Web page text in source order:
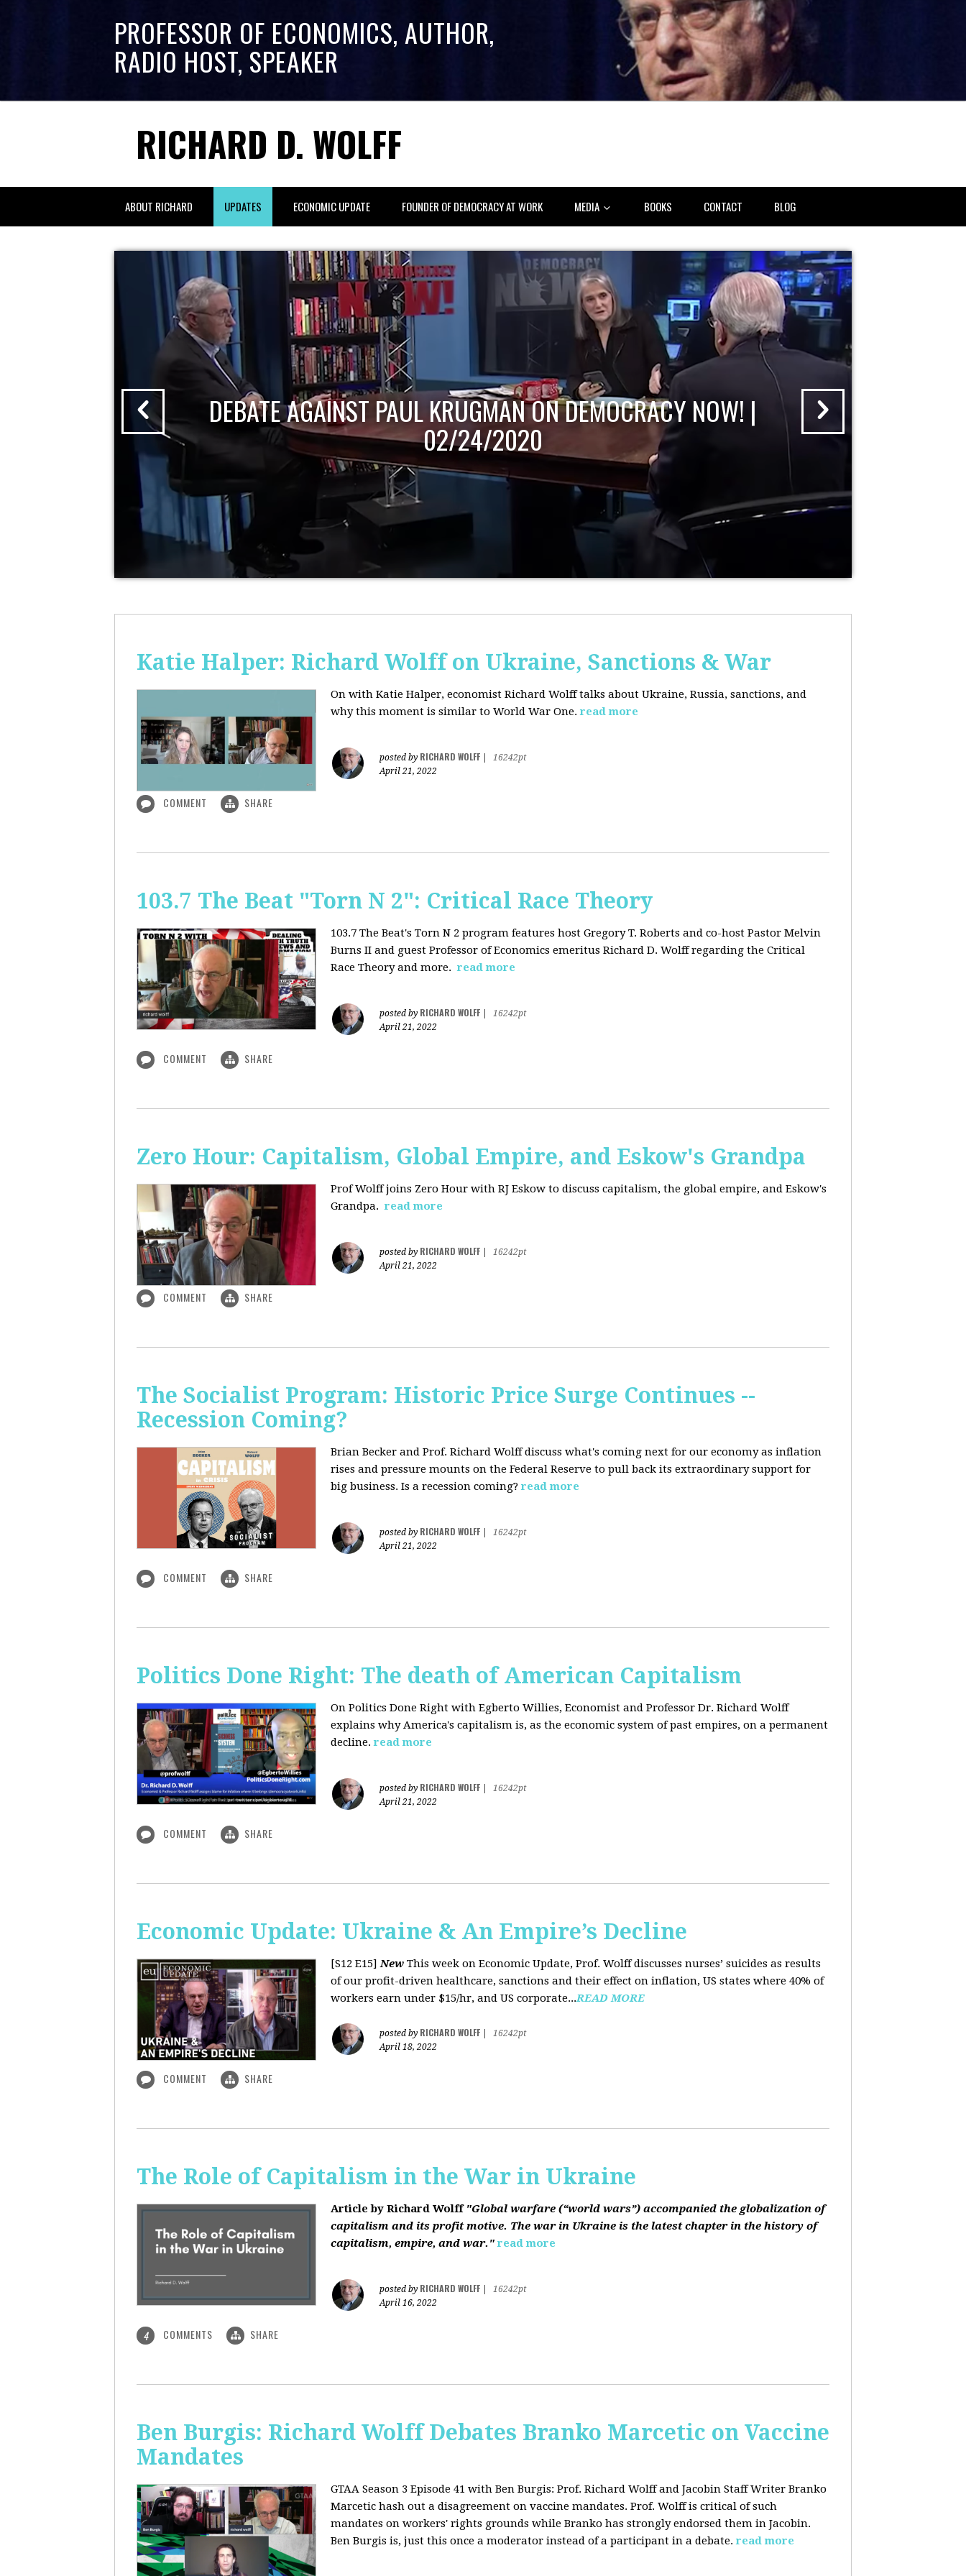
PROFESSOR OF ECONOMICS, AUTHOR,
RADIO HOST, SPEAKER
RICHARD D. WOLFF
ABOUT RICHARD UPDATES ECONOMIC UPDATE FOUNDER OF DEMOCRACY AT WORK MEDIA BOOKS CONTACT BLOG
DEBATE AGAINST PAUL KRUGMAN ON DEMOCRACY NOW! |
02/24/2020
Katie Halper: Richard Wolff on Ukraine, Sanctions & War
On with Katie Halper, economist Richard Wolff talks about Ukraine, Russia, sanctions, and
why this moment is similar to World War One.read more
posted by RICHARD WOLFF
16242pt
April 21, 2022
COMMENT SHARE
103.7 The Beat "Torn N 2": Critical Race Theory
103.7 The Beat's Torn N 2 program features host Gregory T. Roberts and co-host Pastor Melvin
Burns II and guest Professor of Economics emeritus Richard D. Wolff regarding the Critical
Race Theory and more. read more
posted by RICHARD WOLFF
16242pt
April 21, 2022
COMMENT SHARE
Zero Hour: Capitalism, Global Empire, and Eskow's Grandpa
Prof Wolff joins Zero Hour with RJ Eskow to discuss capitalism, the global empire, and Eskow's
Grandpa. read more
posted by RICHARD WOLFF
16242pt
April 21, 2022
COMMENT SHARE
The Socialist Program: Historic Price Surge Continues --
Recession Coming?
Brian Becker and Prof. Richard Wolff discuss what's coming next for our economy as inflation
rises and pressure mounts on the Federal Reserve to pull back its extraordinary support for
big business. Is a recession coming? read more
posted by RICHARD WOLFF
16242pt
April 21, 2022
COMMENT SHARE
Politics Done Right: The death of American Capitalism
On Politics Done Right with Egberto Willies, Economist and Professor Dr. Richard Wolff
explains why America's capitalism is, as the economic system of past empires, on a permanent
decline.read more
posted by RICHARD WOLFF
16242pt
April 21, 2022
COMMENT SHARE
Economic Update: Ukraine & An Empire’s Decline
[S12 E15]New This week on Economic Update, Prof. Wolff discusses nurses’ suicides as results
of our profit-driven healthcare, sanctions and their effect on inflation, US states where 40% of
workers earn under $15/hr, and US corporate...READ MORE
posted by RICHARD WOLFF
16242pt
April 18, 2022
COMMENT SHARE
The Role of Capitalism in the War in Ukraine
Article by Richard Wolff "Global warfare (“world wars”) accompanied the globalization of
capitalism and its profit motive. The war in Ukraine is the latest chapter in the history of
capitalism, empire, and war." read more
posted by RICHARD WOLFF
16242pt
April 16, 2022
4 COMMENTS SHARE
Ben Burgis: Richard Wolff Debates Branko Marcetic on Vaccine
Mandates
GTAA Season 3 Episode 41 with Ben Burgis: Prof. Richard Wolff and Jacobin Staff Writer Branko
Marcetic hash out a disagreement on vaccine mandates. Prof. Wolff is critical of such
mandates on workers' rights grounds while Branko has strongly endorsed them in Jacobin.
Ben Burgis is, just this once a moderator instead of a participant in a debate.read more